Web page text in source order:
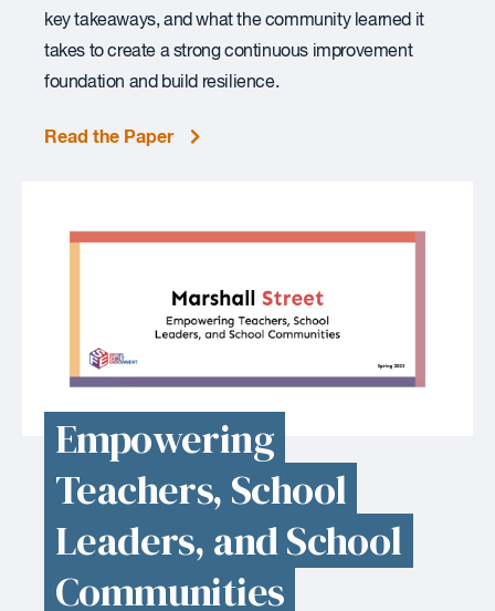
key takeaways, and what the community learned it
takes to create a strong continuous improvement
foundation and build resilience.
Read the Paper
Empowering
Teachers, School
Leaders, and School
Communities